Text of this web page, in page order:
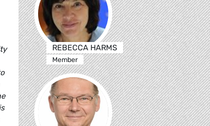
REBECCA HARMS
Member